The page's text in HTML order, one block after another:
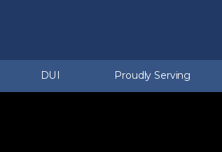
DUI
Proudly Serving